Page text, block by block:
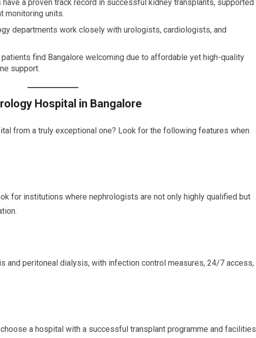
have a proven track record in successful kidney transplants, supported
monitoring units.
departments work closely with urologists, cardiologists, and
patients find Bangalore welcoming due to affordable yet high-quality
support.
Hospital in Bangalore
from a truly exceptional one? Look for the following features when
for institutions where nephrologists are not only highly qualified but
and peritoneal dialysis, with infection control measures, 24/7 access,
a hospital with a successful transplant programme and facilities